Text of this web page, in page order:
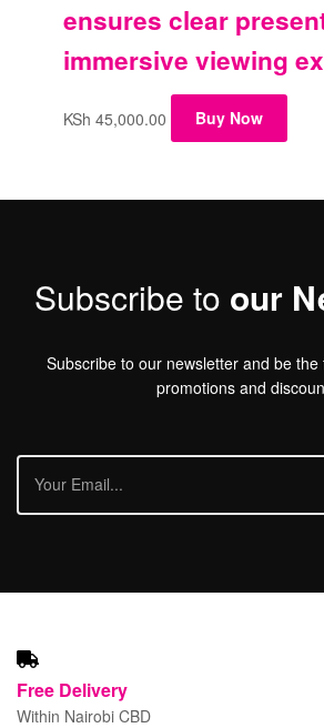
ensures clear
immersive viewing
KSh 45,000.00 Buy Now
Subscribe to our
Subscribe to our newsletter and be
promotions and
Free Delivery
Within Nairobi CBD